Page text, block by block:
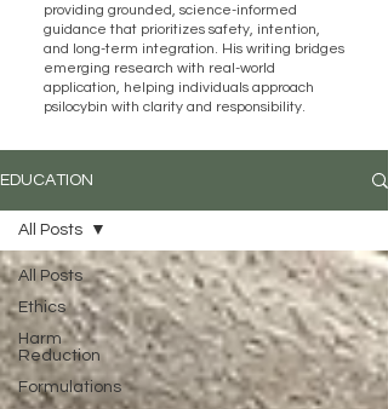
providing grounded, science-informed
guidance that prioritizes safety, intention,
and long-term integration. His writing bridges
emerging research with real-world
application, helping individuals approach
psilocybin with clarity and responsibility.
EDUCATION
All Posts
Ethics
Harm
Reduction
Formulations
All Posts